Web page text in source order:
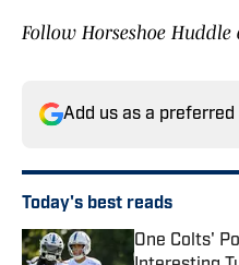
Follow Horseshoe
Add us as a preferred
Today's best reads
One Colts'